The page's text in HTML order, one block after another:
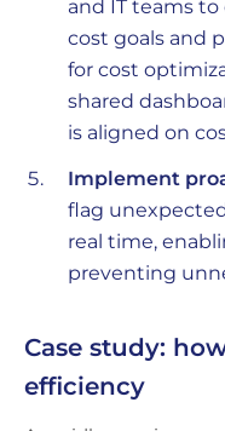
and IT teams
cost goals and
for cost
shared
is aligned on
Implement
flag
real time,
preventing
Case study:
efficiency